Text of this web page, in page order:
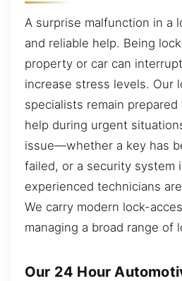
A surprise malfunction in a
and reliable help. Being
property or car can
increase stress levels. Our
specialists remain
help during urgent
issue—whether a key has
failed, or a security system
experienced technicians
We carry modern lock-
managing a broad range of
Our 24 Hour